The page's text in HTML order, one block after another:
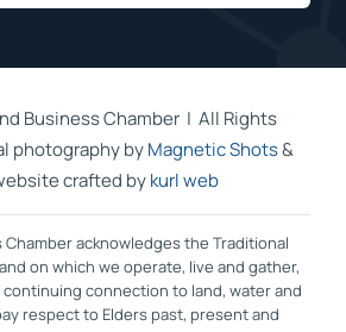
Business Chamber | All Rights
photography byMagnetic Shots&
crafted bykurl web
Chamber acknowledges the Traditional
on which we operate, live and gather,
connection to land, water and
respect to Elders past, present and